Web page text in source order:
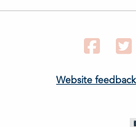
Website